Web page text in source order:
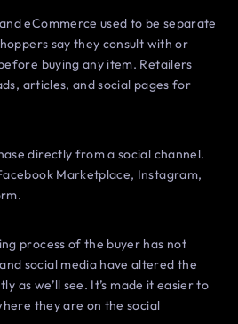
eCommerce used to be separate
say they consult with or
buying any item. Retailers
articles, and social pages for
directly from a social channel.
Marketplace, Instagram,
process of the buyer has not
social media have altered the
as we’ll see. It’s made it easier to
they are on the social